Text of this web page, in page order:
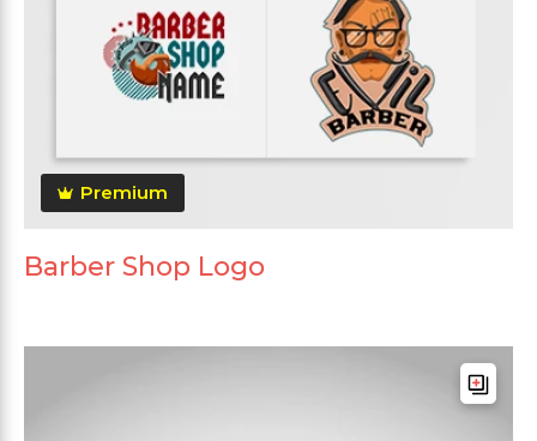
Premium
Barber Shop Logo